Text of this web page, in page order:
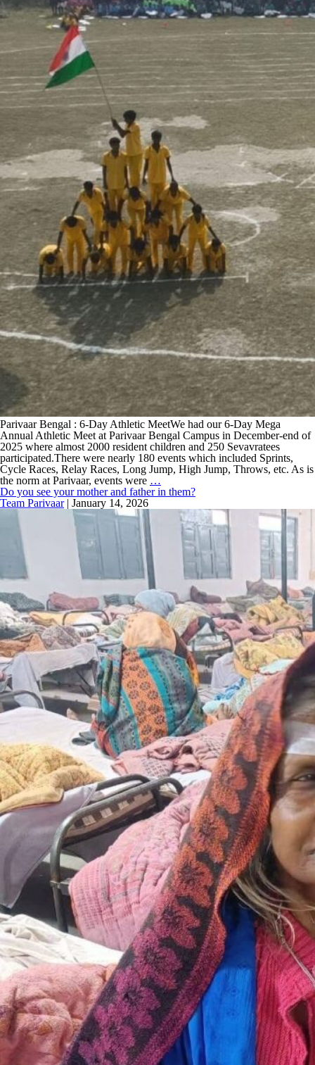
Parivaar Bengal : 6-Day Athletic MeetWe had our 6-Day Mega
Annual Athletic Meet at Parivaar Bengal Campus in December-end of
2025 where almost 2000 resident children and 250 Sevavratees
participated.There were nearly 180 events which included Sprints,
Cycle Races, Relay Races, Long Jump, High Jump, Throws, etc. As is
the norm at Parivaar, events were …
Do you see your mother and father in them?
Team Parivaar | January 14, 2026